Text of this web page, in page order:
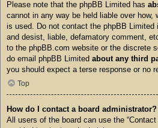
Please note that the phpBB Limited has
cannot in any way be held liable over how,
is used. Do not contact the phpBB Limited
and desist, liable, defamatory comment,
to the phpBB.com website or the discrete
do email phpBB Limited about any third
you should expect a terse response or no
Top
How do I contact a board administrator?
All users of the board can use the